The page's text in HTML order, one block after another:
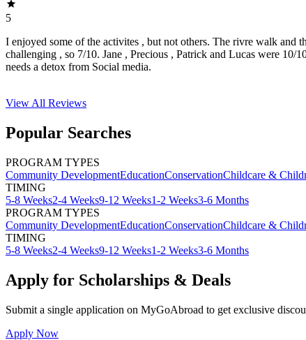
5
I enjoyed some of the activites , but not others. The rivre walk and
challenging , so 7/10. Jane , Precious , Patrick and Lucas were
needs a detox from Social media.
View All Reviews
Popular Searches
PROGRAM TYPES
Community DevelopmentEducationConservationChildcare &
TIMING
5-8 Weeks2-4 Weeks9-12 Weeks1-2 Weeks3-6 Months
PROGRAM TYPES
Community DevelopmentEducationConservationChildcare &
TIMING
5-8 Weeks2-4 Weeks9-12 Weeks1-2 Weeks3-6 Months
Apply for Scholarships & Deals
Submit a single application on MyGoAbroad to get exclusive
Apply Now